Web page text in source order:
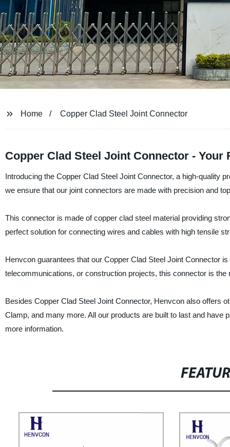
Home Copper Clad Steel Joint Connector
Copper Clad Steel Joint Connector -
Introducing the Copper Clad Steel Joint Connector, a high-quality
we ensure that our joint connectors are made with precision and
This connector is made of copper clad steel material providing
perfect solution for connecting wires and cables with high tensile
Henvcon guarantees that our Copper Clad Steel Joint Connector
telecommunications, or construction projects, this connector is the
Besides Copper Clad Steel Joint Connector, Henvcon also offers
Clamp, and many more. All our products are built to last and
more information.